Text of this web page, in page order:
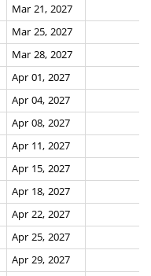
Mar 21, 2027
Mar 25, 2027
Mar 28, 2027
Apr 01, 2027
Apr 04, 2027
Apr 08, 2027
Apr 11, 2027
Apr 15, 2027
Apr 18, 2027
Apr 22, 2027
Apr 25, 2027
Apr 29, 2027